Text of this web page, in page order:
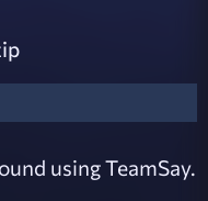
using TeamSay.